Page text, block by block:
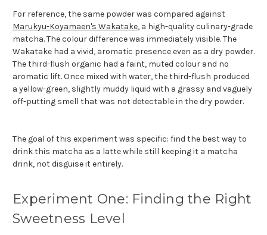
For reference, the same powder was compared against
Marukyu-Koyamaen's Wakatake, a high-quality culinary-grade
matcha. The colour difference was immediately visible. The
Wakatake had a vivid, aromatic presence even as a dry powder.
The third-flush organic had a faint, muted colour and no
aromatic lift. Once mixed with water, the third-flush produced
a yellow-green, slightly muddy liquid with a grassy and vaguely
off-putting smell that was not detectable in the dry powder.
The goal of this experiment was specific: find the best way to
drink this matcha as a latte while still keeping it a matcha
drink, not disguise it entirely.
Experiment One: Finding the Right
Sweetness Level